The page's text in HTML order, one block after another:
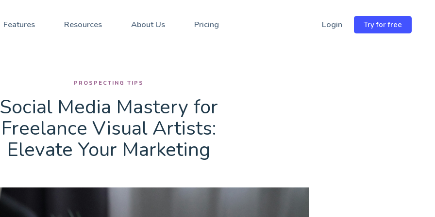
Features Resources About Us Pricing Login Try for free
→
PROSPECTING TIPS
Social Media Mastery for
Freelance Visual Artists:
Elevate Your Marketing